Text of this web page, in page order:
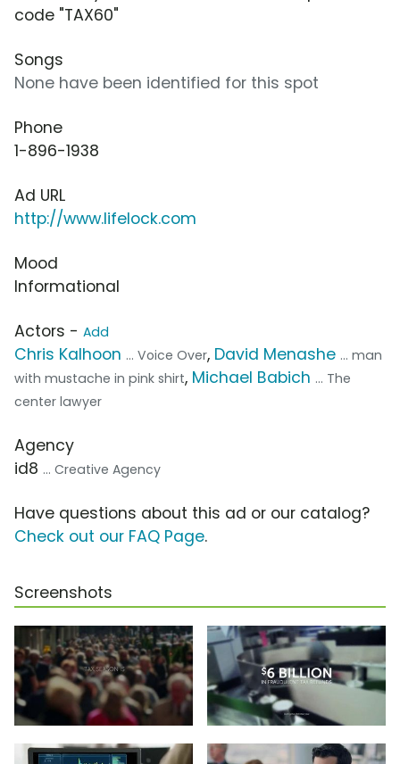
code "TAX60"
Songs
None have been identified for this spot
Phone
1-896-1938
Ad URL
http://www.lifelock.com
Mood
Informational
Actors - Add
Chris Kalhoon ... Voice Over, David Menashe ... man
with mustache in pink shirt, Michael Babich ... The
center lawyer
Agency
id8 ... Creative Agency
Have questions about this ad or our catalog?
Check out our FAQ Page.
Screenshots